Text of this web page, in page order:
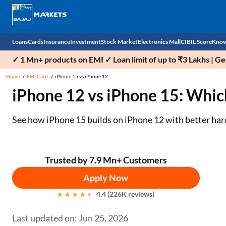
Loans
Personal Loan
Business Loan
Home Loan Balance Transfer
Education Loan
Cards
EMI Card
Credit Card
Outward Remittance
Insurance
Health Insurance
Car Insurance
Life Insurance
Investment
Fixed Deposit
Mutual Fund
Sovereign Gold Bond (SGB)
Bonds
Stock Market
Demat
Stocks
Indices
Stock Brokers
Stock Market News
Electronics Mall
Mobile Phones
Power Banks
Air Coolers
Air conditioner
CIBIL Score
Check
✓ 1 Mn+ products on EMI ✓ Loan limit of up to ₹3 Lakhs |
Home EMI Card iPhone 15 vs iPhone 12
iPhone 12 vs iPhone 15:
See how iPhone 15 builds on iPhone 12 with better
Trusted by 7.9 Mn+ Customers
Apply Now
4.4 (226K reviews)
Last updated on: Jun 25, 2026